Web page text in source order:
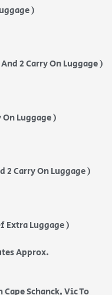
)
2 Carry On Luggage )
Luggage )
Carry On Luggage )
Luggage )
Approx.
Schanck, Vic To